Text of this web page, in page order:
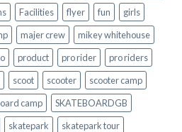
Facilities flyer fun
girls
majer crew
mikey whitehouse
product pro rider
pro riders
scoot scooter
scooter camp
camp
SKATEBOARDGB
skatepark
skatepark tour